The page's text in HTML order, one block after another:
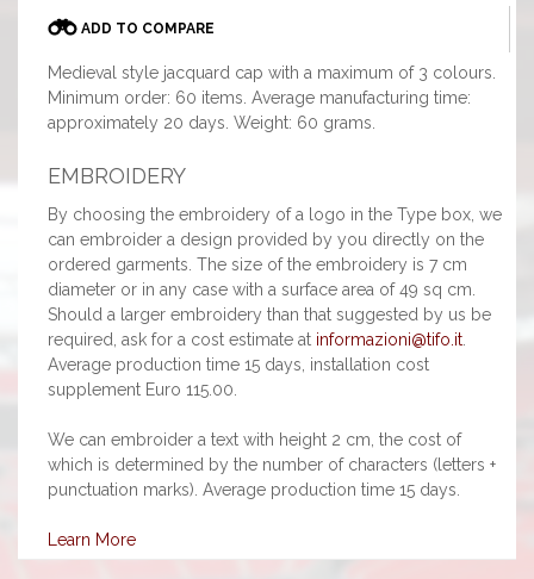
ADD TO COMPARE
Medieval style jacquard cap with a maximum of 3 colours.
Minimum order: 60 items. Average manufacturing time:
approximately 20 days. Weight: 60 grams.
EMBROIDERY
By choosing the embroidery of a logo in the Type box, we
can embroider a design provided by you directly on the
ordered garments. The size of the embroidery is 7 cm
diameter or in any case with a surface area of 49 sq cm.
Should a larger embroidery than that suggested by us be
required, ask for a cost estimate at informazioni@tifo.it
Average production time 15 days, installation cost
supplement Euro 115.00.
We can embroider a text with height 2 cm, the cost of
which is determined by the number of characters (letters +
punctuation marks). Average production time 15 days.
Learn More